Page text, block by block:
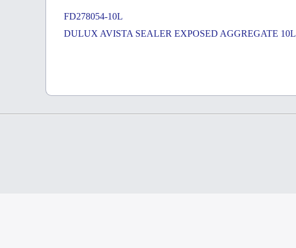
FD278054-10L
DULUX AVISTA SEALER EXPOSED AGGREGATE 10L